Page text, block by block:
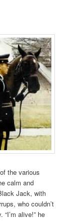
the various
calm and
Jack, with
who couldn’t
alive!” he